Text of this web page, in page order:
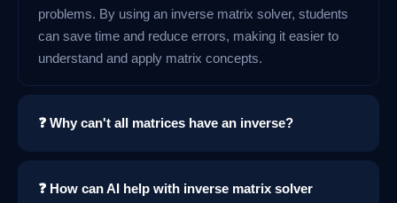
problems. By using an inverse matrix solver, students
can save time and reduce errors, making it easier to
understand and apply matrix concepts.
❓ Why can't all matrices have an inverse?
❓ How can AI help with inverse matrix solver